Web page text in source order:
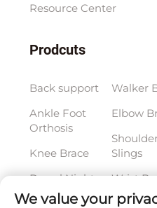
Resource Center
Prodcuts
Back support
Ankle Foot
Orthosis
Knee Brace
Dorsal Night
Splint
Walker
Elbow
Slings
Wrist
We value your